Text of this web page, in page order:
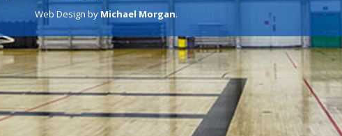
Web Design by Michael Morgan.